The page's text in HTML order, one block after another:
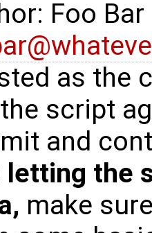
Foo Bar
as the
script
and
letting the
make